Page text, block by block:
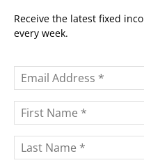
Receive the latest fixed
every week.